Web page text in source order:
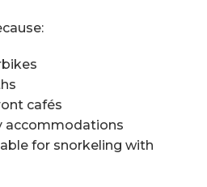
cafés
accommodations
for snorkeling with